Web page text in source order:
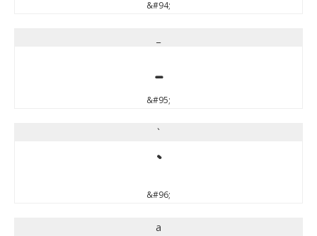
&#94;
_
&#95;
`
`
&#96;
a